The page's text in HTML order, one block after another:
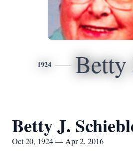
1924 Betty
Betty J.
Oct 20, 1924 — Apr 2, 2016